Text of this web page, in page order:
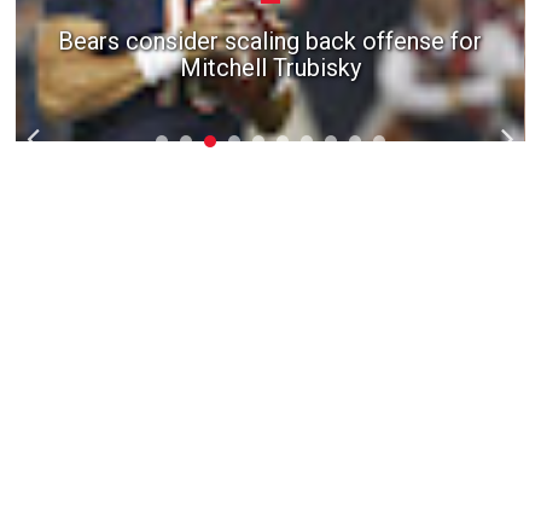
San Francisco 49ers give G Laken
Tomlinson three-year extension